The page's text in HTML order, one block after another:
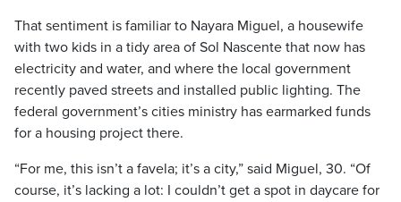
That sentiment is familiar to Nayara Miguel, a housewife
with two kids in a tidy area of Sol Nascente that now has
electricity and water, and where the local government
recently paved streets and installed public lighting. The
federal government’s cities ministry has earmarked funds
for a housing project there.
“For me, this isn’t a favela; it’s a city,” said Miguel, 30. “Of
course, it’s lacking a lot: I couldn’t get a spot in daycare for